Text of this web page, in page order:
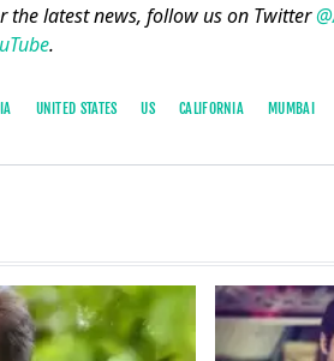
the latest news, follow us on Twitter
.
UNITED STATES US CALIFORNIA MUMBAI